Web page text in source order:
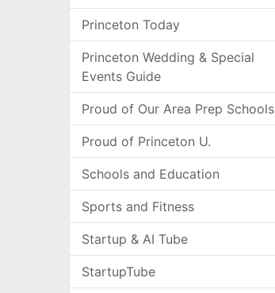
Princeton Today
Princeton Wedding & Special
Events Guide
Proud of Our Area Prep Schools
Proud of Princeton U.
Schools and Education
Sports and Fitness
Startup & AI Tube
StartupTube